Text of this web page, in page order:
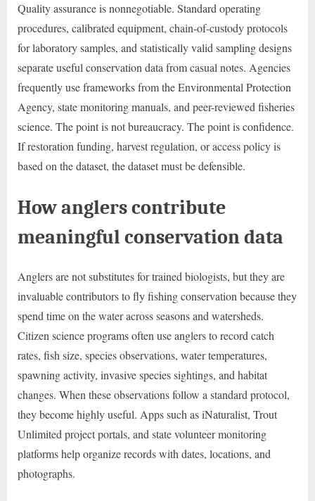
Quality assurance is nonnegotiable. Standard operating
procedures, calibrated equipment, chain-of-custody protocols
for laboratory samples, and statistically valid sampling designs
separate useful conservation data from casual notes. Agencies
frequently use frameworks from the Environmental Protection
Agency, state monitoring manuals, and peer-reviewed fisheries
science. The point is not bureaucracy. The point is confidence.
If restoration funding, harvest regulation, or access policy is
based on the dataset, the dataset must be defensible.
How anglers contribute
meaningful conservation data
Anglers are not substitutes for trained biologists, but they are
invaluable contributors to fly fishing conservation because they
spend time on the water across seasons and watersheds.
Citizen science programs often use anglers to record catch
rates, fish size, species observations, water temperatures,
spawning activity, invasive species sightings, and habitat
changes. When these observations follow a standard protocol,
they become highly useful. Apps such as iNaturalist, Trout
Unlimited project portals, and state volunteer monitoring
platforms help organize records with dates, locations, and
photographs.